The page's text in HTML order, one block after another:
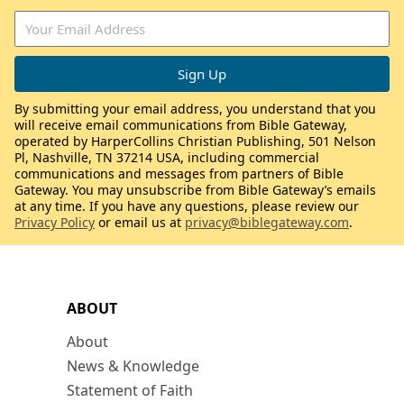
ABOUT
About
News & Knowledge
Statement of Faith
By submitting your email address, you understand that you
will receive email communications from Bible Gateway,
operated by HarperCollins Christian Publishing, 501 Nelson
Pl, Nashville, TN 37214 USA, including commercial
communications and messages from partners of Bible
Gateway. You may unsubscribe from Bible Gateway’s emails
at any time. If you have any questions, please review our
Privacy Policy or email us at privacy@biblegateway.com.